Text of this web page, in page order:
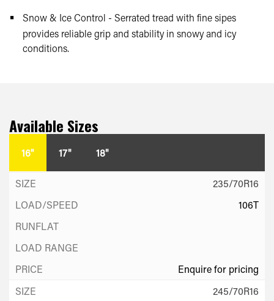
Snow & Ice Control - Serrated tread with fine sipes
provides reliable grip and stability in snowy and icy
conditions.
Available Sizes
16" 17" 18"
235/70R16
106T
Enquire for pricing
245/70R16